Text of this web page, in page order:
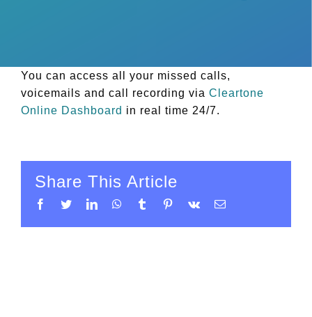
You can access all your missed calls,
voicemails and call recording via Cleartone
Online Dashboard in real time 24/7.
Share This Article
Facebook
TwitterLinkedInWhatsApp
TumblrPinterest
Vk